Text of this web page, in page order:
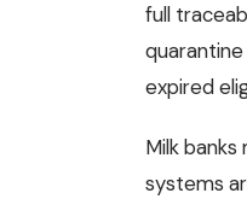
full
expired
Milk
systems